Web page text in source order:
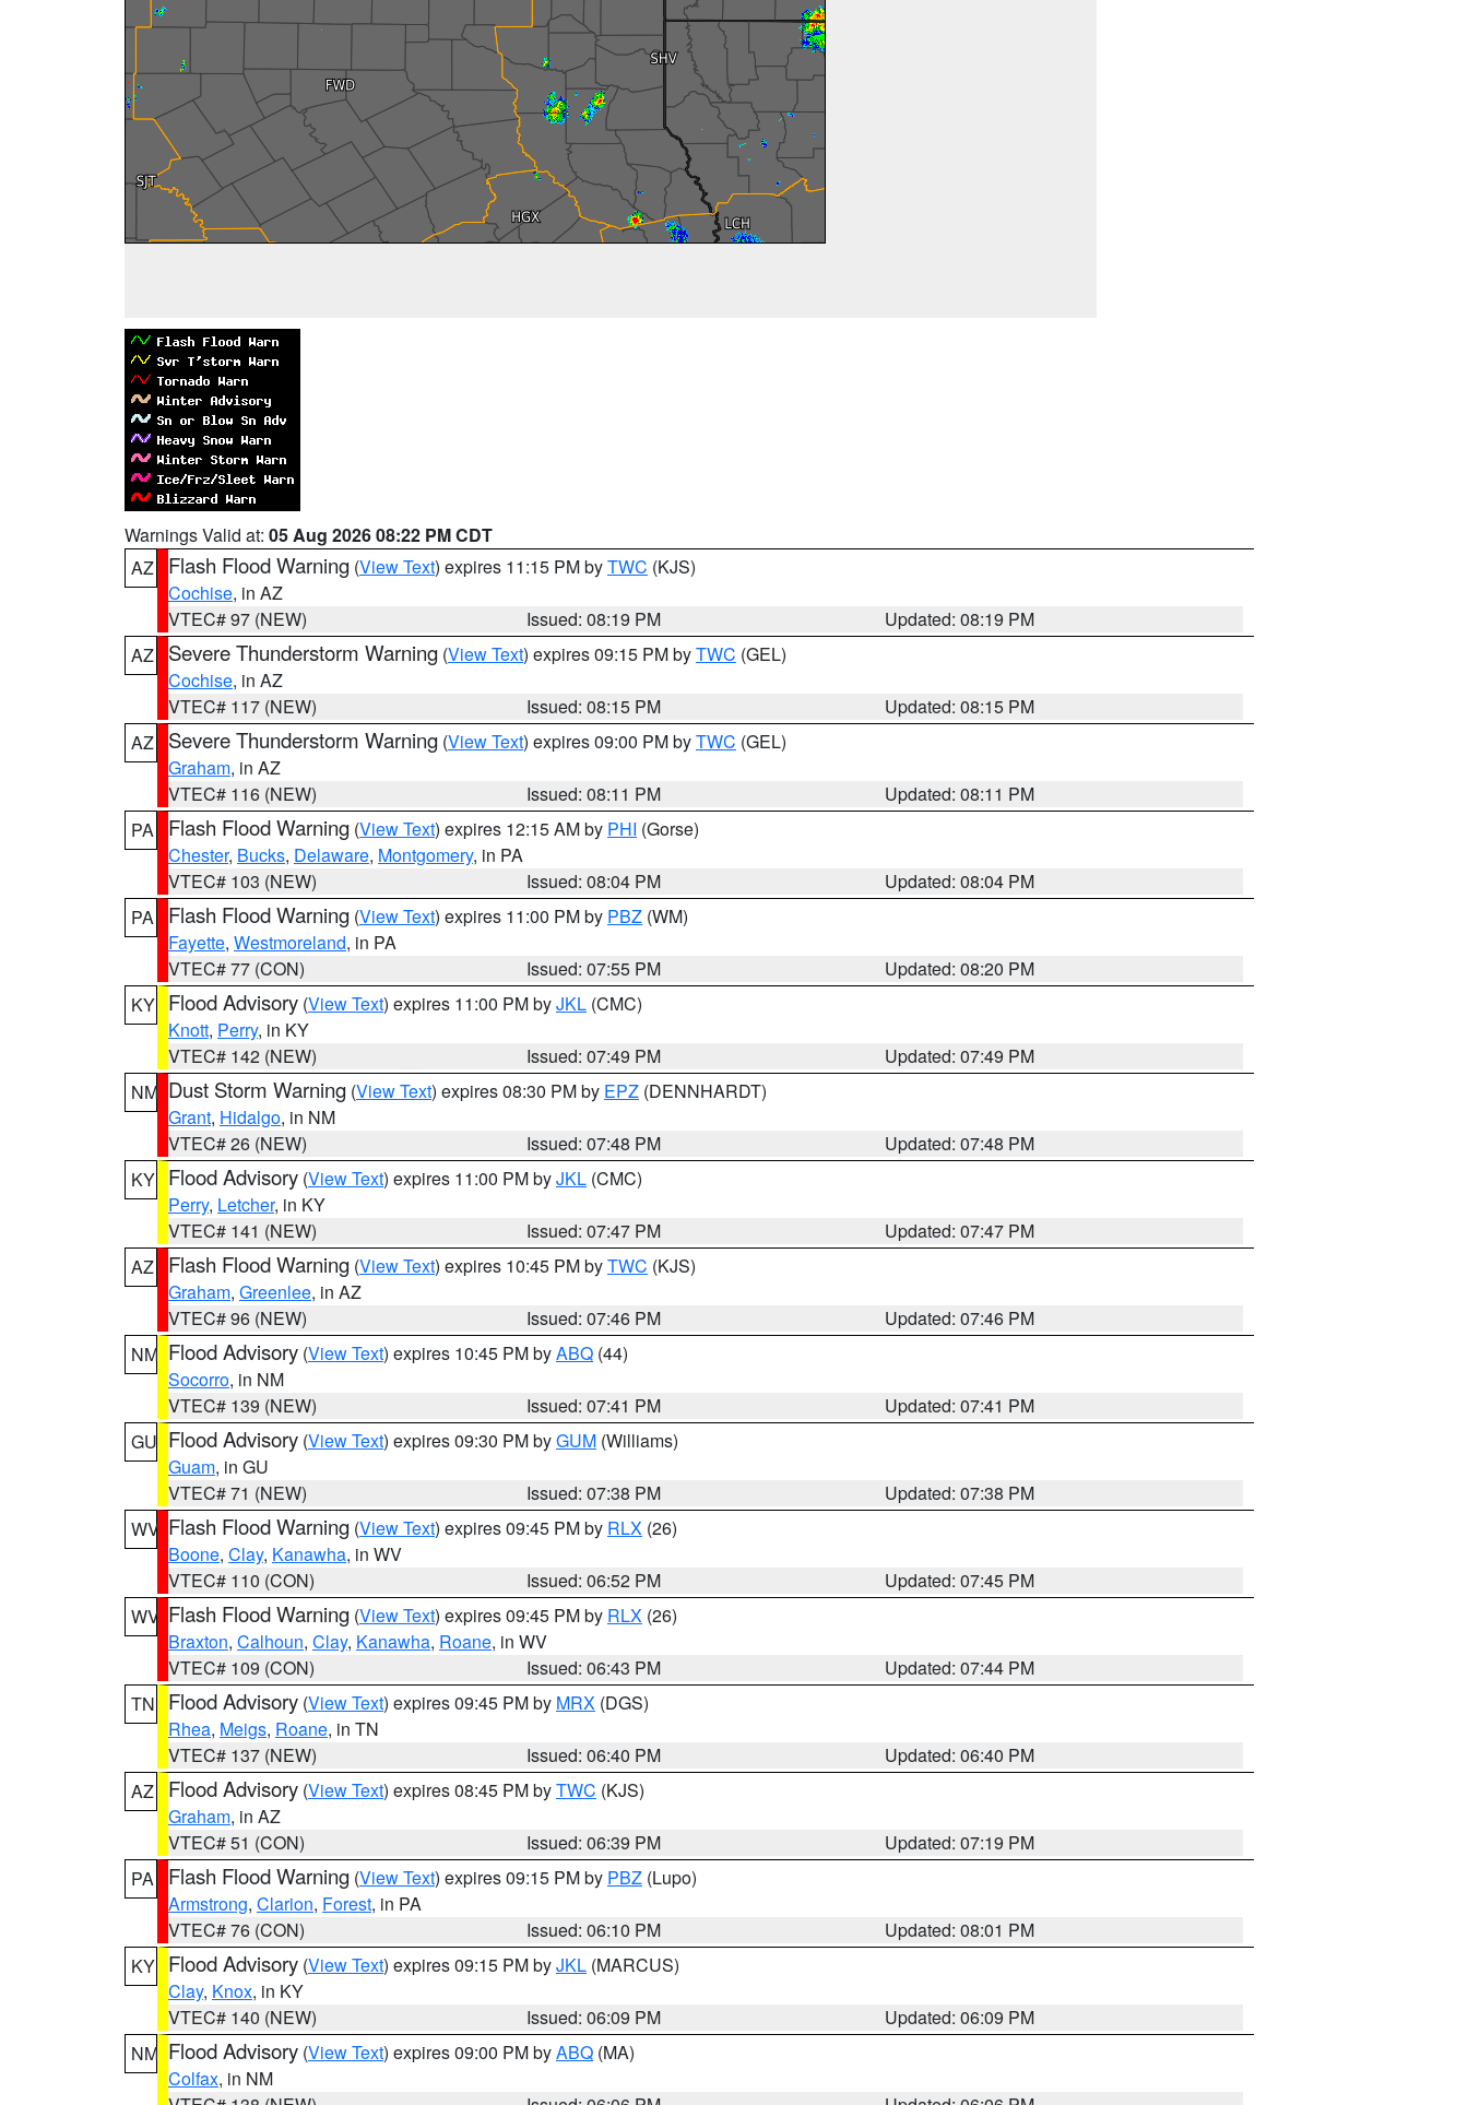
Warnings Valid at: 05 Aug 2026 08:22 PM CDT
AZ
Flash Flood Warning (View Text) expires 11:15 PM byTWC (KJS)
Cochise, in AZ
VTEC# 97 (NEW)
Issued: 08:19 PM
Updated: 08:19 PM
AZ
Severe Thunderstorm Warning (View Text) expires 09:15 PM byTWC (GEL)
Cochise, in AZ
VTEC# 117 (NEW)
Issued: 08:15 PM
Updated: 08:15 PM
AZ
Severe Thunderstorm Warning (View Text) expires 09:00 PM byTWC (GEL)
Graham, in AZ
VTEC# 116 (NEW)
Issued: 08:11 PM
Updated: 08:11 PM
PA
Flash Flood Warning (View Text) expires 12:15 AM by PHI (Gorse)
Chester, Bucks, Delaware, Montgomery, in PA
VTEC# 103 (NEW)
Issued: 08:04 PM
Updated: 08:04 PM
PA
Flash Flood Warning (View Text) expires 11:00 PM by PBZ (WM)
Fayette, Westmoreland, in PA
VTEC# 77 (CON)
Issued: 07:55 PM
Updated: 08:20 PM
KY Flood Advisory (View Text) expires 11:00 PM byJKL (CMC)
Knott, Perry, in KY
VTEC# 142 (NEW)
Issued: 07:49 PM
Updated: 07:49 PM
NM Dust Storm Warning (View Text) expires 08:30 PM by EPZ (DENNHARDT)
Grant, Hidalgo, in NM
VTEC# 26 (NEW)
Issued: 07:48 PM
Updated: 07:48 PM
KY Flood Advisory (View Text) expires 11:00 PM byJKL (CMC)
Perry, Letcher, in KY
VTEC# 141 (NEW)
Issued: 07:47 PM
Updated: 07:47 PM
AZ
Flash Flood Warning (View Text) expires 10:45 PM byTWC (KJS)
Graham, Greenlee, in AZ
VTEC# 96 (NEW)
Issued: 07:46 PM
Updated: 07:46 PM
NM Flood Advisory (View Text) expires 10:45 PM byABQ (44)
Socorro, in NM
VTEC# 139 (NEW)
Issued: 07:41 PM
Updated: 07:41 PM
GU Flood Advisory (View Text) expires 09:30 PM byGUM (Williams)
Guam, in GU
VTEC# 71 (NEW)
Issued: 07:38 PM
Updated: 07:38 PM
WV Flash Flood Warning (View Text) expires 09:45 PM by RLX (26)
Boone, Clay, Kanawha, in WV
VTEC# 110 (CON)
Issued: 06:52 PM
Updated: 07:45 PM
WV Flash Flood Warning (View Text) expires 09:45 PM by RLX (26)
Braxton, Calhoun, Clay, Kanawha, Roane, in WV
VTEC# 109 (CON)
Issued: 06:43 PM
Updated: 07:44 PM
TN
Flood Advisory (View Text) expires 09:45 PM by MRX (DGS)
Rhea, Meigs, Roane, in TN
VTEC# 137 (NEW)
Issued: 06:40 PM
Updated: 06:40 PM
AZ
Flood Advisory (View Text) expires 08:45 PM byTWC (KJS)
Graham, in AZ
VTEC# 51 (CON)
Issued: 06:39 PM
Updated: 07:19 PM
PA
Flash Flood Warning (View Text) expires 09:15 PM by PBZ (Lupo)
Armstrong, Clarion, Forest, in PA
VTEC# 76 (CON)
Issued: 06:10 PM
Updated: 08:01 PM
KY Flood Advisory (View Text) expires 09:15 PM byJKL (MARCUS)
Clay, Knox, in KY
VTEC# 140 (NEW)
Issued: 06:09 PM
Updated: 06:09 PM
NM Flood Advisory (View Text) expires 09:00 PM byABQ (MA)
Colfax, in NM